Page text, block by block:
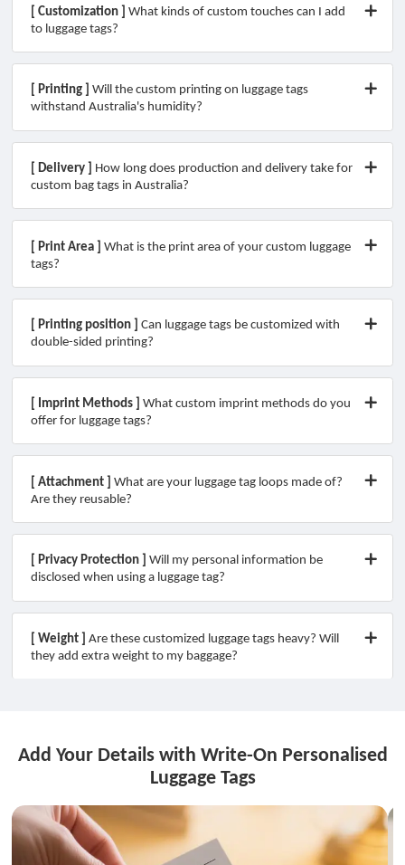
[ Customization ] What kinds of custom touches can I add
to luggage tags?
[ Printing ] Will the custom printing on luggage tags
withstand Australia's humidity?
[ Delivery ] How long does production and delivery take for
custom bag tags in Australia?
[ Print Area ] What is the print area of your custom luggage
tags?
[ Printing position ] Can luggage tags be customized with
double-sided printing?
[ Imprint Methods ] What custom imprint methods do you
offer for luggage tags?​
[ Attachment ] What are your luggage tag loops made of?
Are they reusable?
[ Privacy Protection ] Will my personal information be
disclosed when using a luggage tag?
[ Weight ] Are these customized luggage tags heavy? Will
they add extra weight to my baggage?
Add Your Details with Write-On Personalised
Luggage Tags